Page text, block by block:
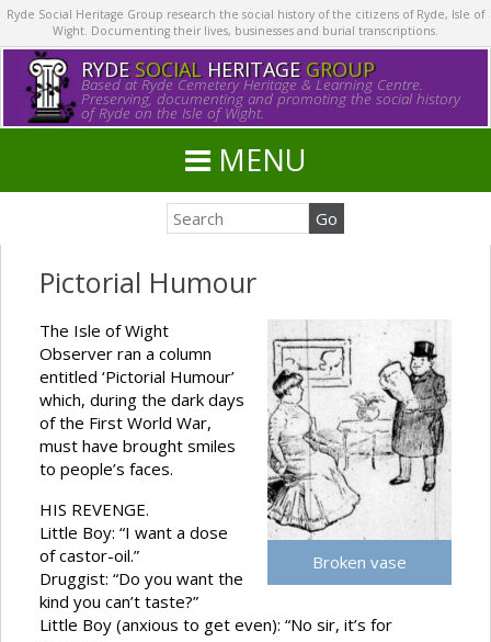
Ryde Social Heritage Group research the social history of the citizens of Ryde, Isle of
Wight. Documenting their lives, businesses and burial transcriptions.
RYDE SOCIALHERITAGE GROUP
Based at Ryde Cemetery Heritage & Learning Centre.
Preserving, documenting and promoting the social history
of Ryde on the Isle of Wight.
MENU
Pictorial Humour
Broken vase
The Isle of Wight
Observer ran a column
entitled ‘Pictorial Humour’
which, during the dark days
of the First World War,
must have brought smiles
to people’s faces.
HIS REVENGE.
Little Boy: “I want a dose
of castor-oil.”
Druggist: “Do you want the
kind you can’t taste?”
Little Boy (anxious to get even): “No sir, it’s for